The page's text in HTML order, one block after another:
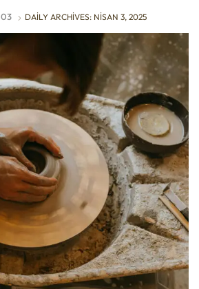
03 DAILY ARCHIVES: NISAN 3, 2025